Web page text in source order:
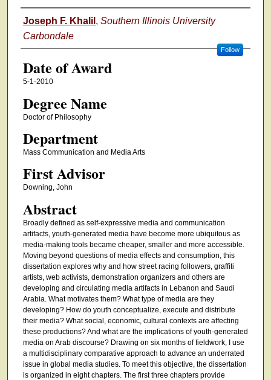
Author
Joseph F. Khalil , Southern Illinois University
Carbondale
Follow
Date of Award
5-1-2010
Degree Name
Doctor of Philosophy
Department
Mass Communication and Media Arts
First Advisor
Downing, John
Abstract
Broadly defined as self-expressive media and communication
artifacts, youth-generated media have become more ubiquitous as
media-making tools became cheaper, smaller and more accessible.
Moving beyond questions of media effects and consumption, this
dissertation explores why and how street racing followers, graffiti
artists, web activists, demonstration organizers and others are
developing and circulating media artifacts in Lebanon and Saudi
Arabia. What motivates them? What type of media are they
developing? How do youth conceptualize, execute and distribute
their media? What social, economic, cultural contexts are affecting
these productions? And what are the implications of youth-generated
media on Arab discourse? Drawing on six months of fieldwork, I use
a multidisciplinary comparative approach to advance an underrated
issue in global media studies. To meet this objective, the dissertation
is organized in eight chapters. The first three chapters provide